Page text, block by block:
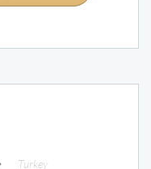
Turkey